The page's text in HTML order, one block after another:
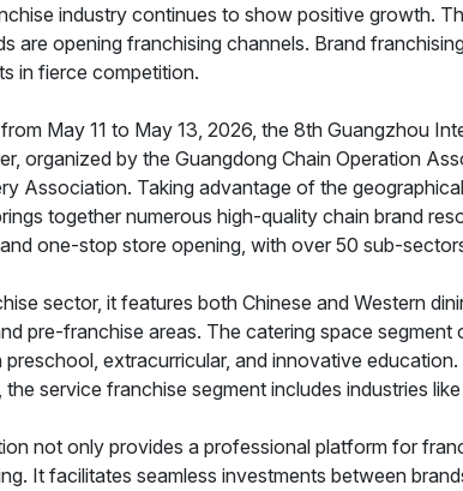
industry continues to show positive growth.
are opening franchising channels. Brand
in fierce competition.
May 11 to May 13, 2026, the 8th Guangzhou
organized by the Guangdong Chain Operation
Association. Taking advantage of the
together numerous high-quality chain brand
one-stop store opening, with over 50 sub-
sector, it features both Chinese and Western
pre-franchise areas. The catering space
extracurricular, and innovative
the service franchise segment includes industries
not only provides a professional platform for
It facilitates seamless investments between